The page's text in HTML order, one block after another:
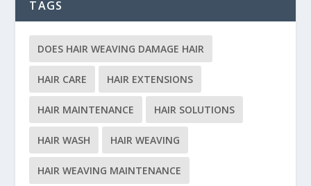
TAGS
DOES HAIR WEAVING DAMAGE HAIR
HAIR CARE HAIR EXTENSIONS
HAIR MAINTENANCE HAIR SOLUTIONS
HAIR WASH HAIR WEAVING
HAIR WEAVING MAINTENANCE